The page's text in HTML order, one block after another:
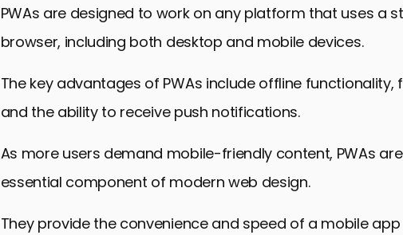
PWAs are designed to work on any platform that uses a
browser, including both desktop and mobile devices.
The key advantages of PWAs include offline functionality,
and the ability to receive push notifications.
As more users demand mobile-friendly content, PWAs
essential component of modern web design.
They provide the convenience and speed of a mobile